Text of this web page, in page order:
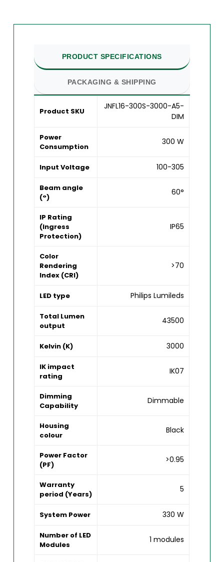
PRODUCT SPECIFICATIONS
PACKAGING & SHIPPING
Product SKU
JNFL16-300S-3000-A5-
DIM
Power
Consumption
300 W
Input Voltage 100-305
Beam angle
(°)
60°
IP Rating
(Ingress
Protection)
IP65
Color
Rendering
Index (CRI)
>70
LED type Philips Lumileds
Total Lumen
output
43500
Kelvin (K) 3000
IK impact
rating
IK07
Dimming
Capability
Dimmable
Housing
colour
Black
Power Factor
(PF)
>0.95
Warranty
period (Years)
5
System Power 330 W
Number of LED
Modules
1 modules